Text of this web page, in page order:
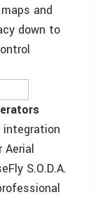
and
down to
integration
S.O.D.A.